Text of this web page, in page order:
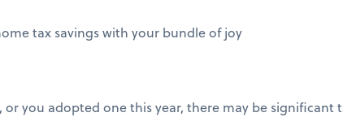
tax savings with your bundle of joy
or you adopted one this year, there may be